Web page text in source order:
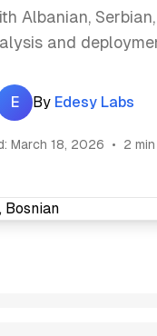
Albanian,
and
E By Edesy Labs
March 18, 2026 • 2